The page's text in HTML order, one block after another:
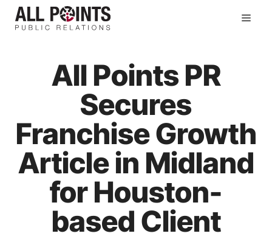
Skip
All Points PR
Secures
Franchise Growth
Article in Midland
for Houston-
based Client